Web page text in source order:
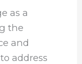
as a
the
and
address